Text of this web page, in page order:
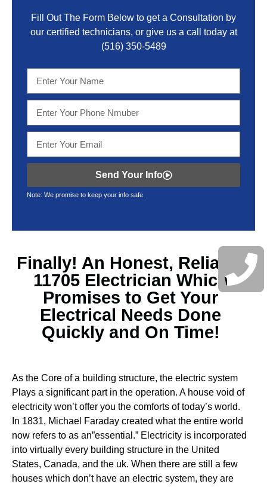
Fill Out The Form Below to get a Consultation by
our certified technicians, or give us a call today at
(516) 350-5489
Send Your Info
Note: We promise to keep your info safe.
Finally! An Honest, Reliable
11705 Electrician Which
Promises to Get Your
Electrical Needs Done
Quickly and On Time!
As the Core of a building structure, the electric system
Plays a significant part in the operation. A house void of
electricity won’t offer you the comforts of today’s world.
In 1831, Michael Faraday created what the entire world
now refers to as an”essential.” Electricity is incorporated
into virtually every building structure in the United
States, Canada, and the uk. When there are still a few
houses which don’t have an electric system, they are